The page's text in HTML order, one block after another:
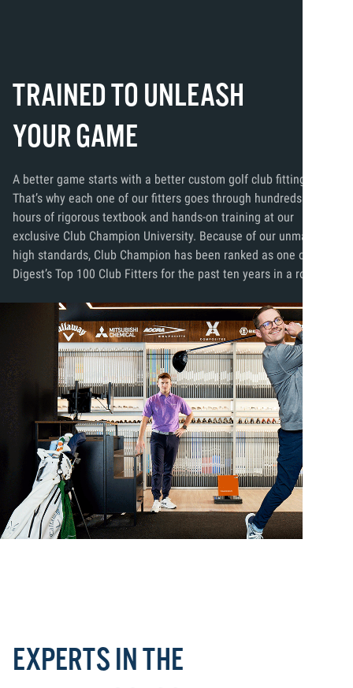
TRAINED TO UNLEASH
YOUR GAME
A better game starts with a better custom golf club fitting.
That’s why each one of our fitters goes through hundreds of
hours of rigorous textbook and hands-on training at our
exclusive Club Champion University. Because of our unmatched
high standards, Club Champion has been ranked as one of Golf
Digest’s Top 100 Club Fitters for the past ten years in a row.
EXPERTS IN THE